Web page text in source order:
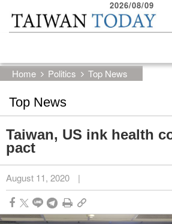
Skip to main content block
2026/08/09
Home Politics Top News
Top News
Taiwan, US ink health
pact
August 11, 2020 |